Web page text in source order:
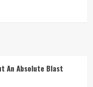
An Absolute Blast